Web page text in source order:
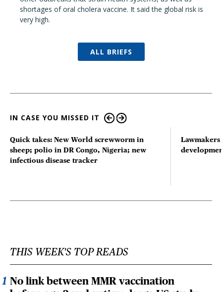
shortages of oral cholera vaccine. It said the global risk is
very high.
ALL BRIEFS
IN CASE YOU MISSED IT
Quick takes: New World screwworm in
sheep; polio in DR Congo, Nigeria; new
infectious disease tracker
THIS WEEK'S TOP READS
No link between MMR vaccination